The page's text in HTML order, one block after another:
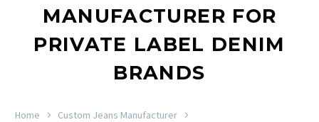
MANUFACTURER FOR
PRIVATE LABEL DENIM
BRANDS
Home
Custom Jeans Manufacturer